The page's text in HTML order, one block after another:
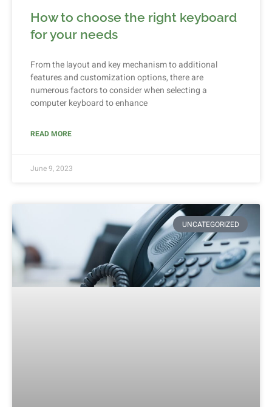
How to choose the right keyboard
for your needs
From the layout and key mechanism to additional
features and customization options, there are
numerous factors to consider when selecting a
computer keyboard to enhance
READ MORE
June 9, 2023
UNCATEGORIZED